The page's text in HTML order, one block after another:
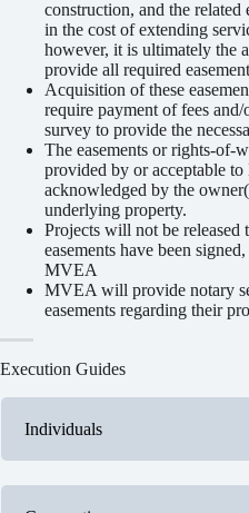
construction, and the
in the cost of extending
however, it is ultimately the
provide all required
Acquisition of these
require payment of fees
survey to provide the
The easements or rights-of-
provided by or acceptable
acknowledged by the
underlying property.
Projects will not be released
easements have been
MVEA
MVEA will provide notary
easements regarding their
Execution Guides
Individuals